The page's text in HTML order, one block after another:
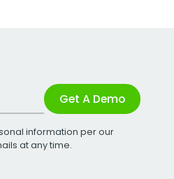
Get A Demo
information per our
at any time.